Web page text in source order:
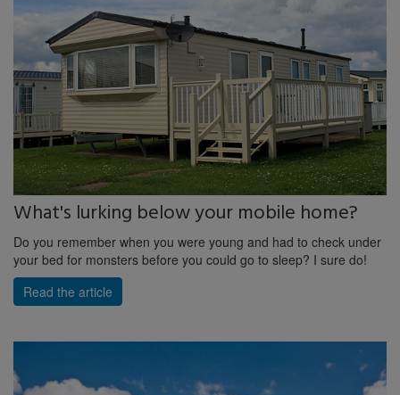
What's lurking below your mobile home?
Do you remember when you were young and had to check under
your bed for monsters before you could go to sleep? I sure do!
Read the article